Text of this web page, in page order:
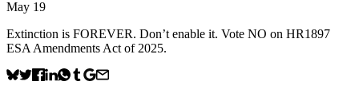
May 19
Extinction is FOREVER. Don’t enable it. Vote NO on HR1897
ESA Amendments Act of 2025.